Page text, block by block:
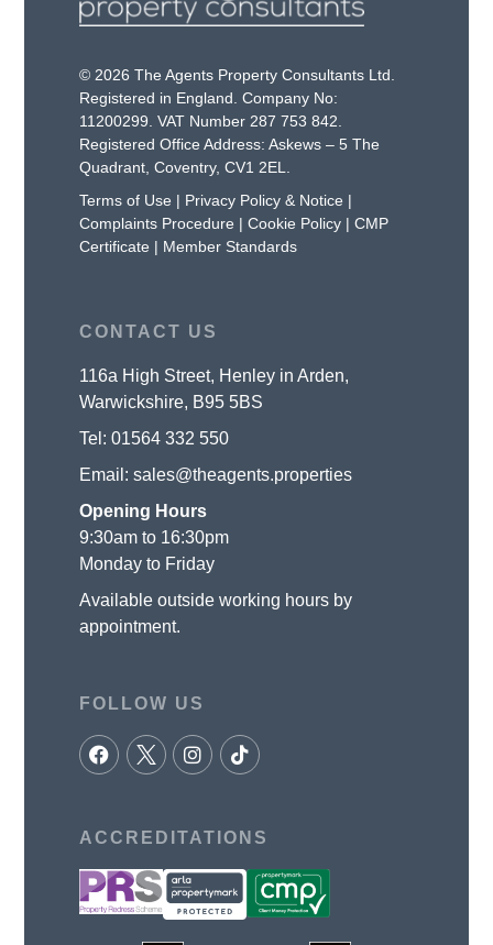
© 2026 The Agents Property Consultants Ltd.
Registered in England. Company No:
11200299. VAT Number 287 753 842.
Registered Office Address: Askews – 5 The
Quadrant, Coventry, CV1 2EL.
Terms of Use | Privacy Policy & Notice |
Complaints Procedure |Cookie Policy |CMP
Certificate | Member Standards
CONTACT US
116a High Street, Henley in Arden,
Warwickshire, B95 5BS
Tel:01564 332 550
Email:sales@theagents.properties
Opening Hours
9:30am to 16:30pm
Monday to Friday
Available outside working hours by
appointment.
FOLLOW US
ACCREDITATIONS